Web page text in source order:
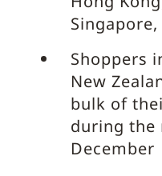
Shoppers
New
bulk of
during the
December